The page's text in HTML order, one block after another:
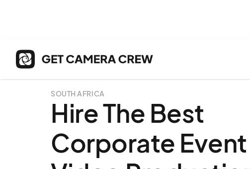
SOUTH AFRICA
Hire The Best
Corporate Event